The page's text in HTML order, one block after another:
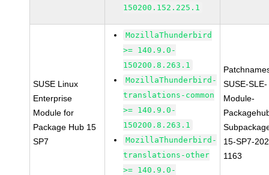
150200.152.225.1
SUSE Linux
Enterprise
Module for
Package Hub 15
SP7
MozillaThunderbird
>= 140.9.0-
150200.8.263.1
MozillaThunderbird-
translations-common
>= 140.9.0-
150200.8.263.1
MozillaThunderbird-
translations-other
>= 140.9.0-
SUSE-SLE-
Module-
15-SP7-
1163